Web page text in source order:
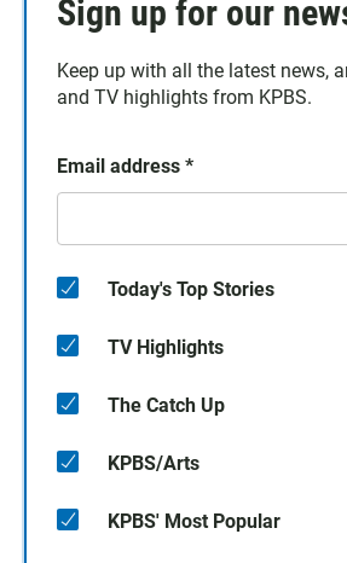
Sign up for our
Keep up with all the latest news,
and TV highlights from KPBS.
Email address *
Today's Top Stories
TV Highlights
The Catch Up
KPBS/Arts
KPBS' Most Popular